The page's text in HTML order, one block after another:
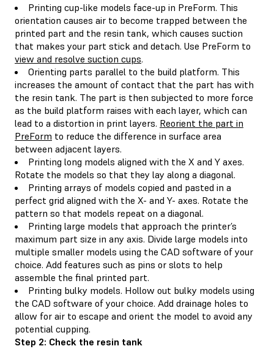
Printing cup-like models face-up in PreForm. This
orientation causes air to become trapped between the
printed part and the resin tank, which causes suction
that makes your part stick and detach. Use PreForm to
view and resolve suction cups.
Orienting parts parallel to the build platform. This
increases the amount of contact that the part has with
the resin tank. The part is then subjected to more force
as the build platform raises with each layer, which can
lead to a distortion in print layers. Reorient the part in
PreForm to reduce the difference in surface area
between adjacent layers.
Printing long models aligned with the X and Y axes.
Rotate the models so that they lay along a diagonal.
Printing arrays of models copied and pasted in a
perfect grid aligned with the X- and Y- axes. Rotate the
pattern so that models repeat on a diagonal.
Printing large models that approach the printer’s
maximum part size in any axis. Divide large models into
multiple smaller models using the CAD software of your
choice. Add features such as pins or slots to help
assemble the final printed part.
Printing bulky models. Hollow out bulky models using
the CAD software of your choice. Add drainage holes to
allow for air to escape and orient the model to avoid any
potential cupping.
Step 2: Check the resin tank